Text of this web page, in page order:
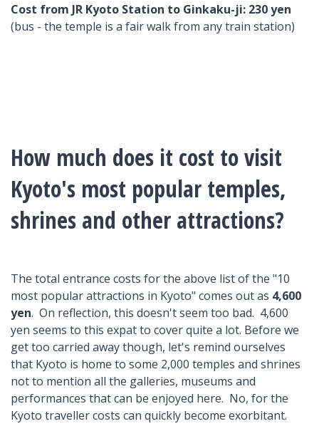
Cost from JR Kyoto Station to Ginkaku-ji: 230 yen
(bus - the temple is a fair walk from any train station)
How much does it cost to visit
Kyoto's most popular temples,
shrines and other attractions?
The total entrance costs for the above list of the "10
most popular attractions in Kyoto" comes out as 4,600
yen. On reflection, this doesn't seem too bad. 4,600
yen seems to this expat to cover quite a lot. Before we
get too carried away though, let's remind ourselves
that Kyoto is home to some 2,000 temples and shrines
not to mention all the galleries, museums and
performances that can be enjoyed here. No, for the
Kyoto traveller costs can quickly become exorbitant.